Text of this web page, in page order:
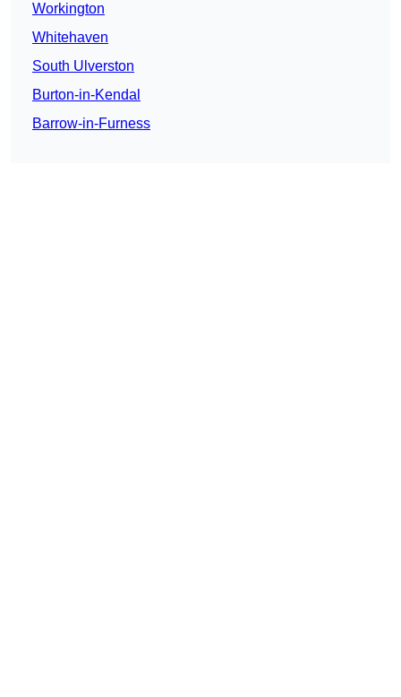
Workington
Whitehaven
South Ulverston
Burton-in-Kendal
Barrow-in-Furness